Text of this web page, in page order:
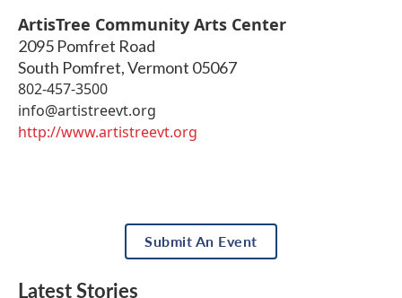
ArtisTree Community Arts Center
2095 Pomfret Road
South Pomfret,Vermont 05067
802-457-3500
info@artistreevt.org
http://www.artistreevt.org
Submit An Event
Latest Stories